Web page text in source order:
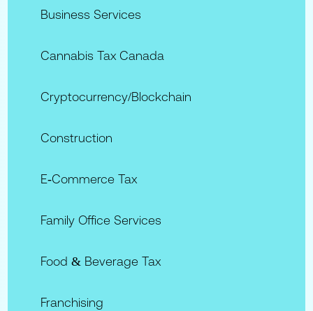
Business Services
Cannabis Tax Canada
Cryptocurrency/Blockchain
Construction
E‑commerce Tax
Family Office Services
Food & Beverage Tax
Franchising